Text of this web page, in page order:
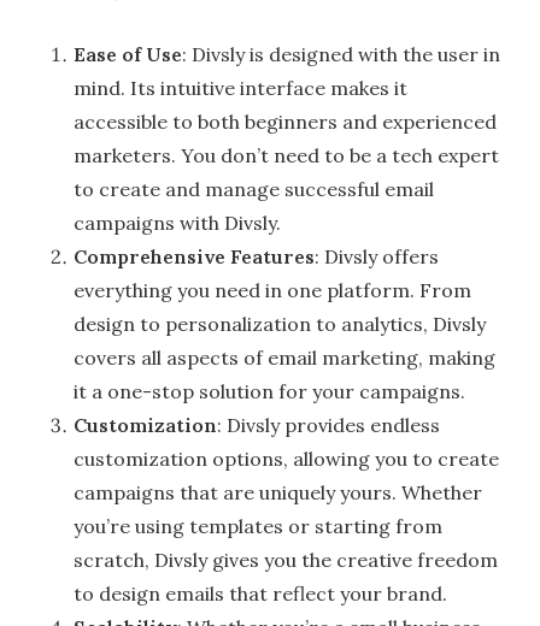
Ease of Use: Divsly is designed with the user in
mind. Its intuitive interface makes it
accessible to both beginners and experienced
marketers. You don’t need to be a tech expert
to create and manage successful email
campaigns with Divsly.
Comprehensive Features: Divsly offers
everything you need in one platform. From
design to personalization to analytics, Divsly
covers all aspects of email marketing, making
it a one-stop solution for your campaigns.
Customization: Divsly provides endless
customization options, allowing you to create
campaigns that are uniquely yours. Whether
you’re using templates or starting from
scratch, Divsly gives you the creative freedom
to design emails that reflect your brand.